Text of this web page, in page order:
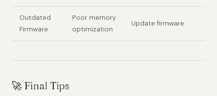
Outdated
Firmware
Poor memory
optimization
Update firmware
🚀 Final Tips